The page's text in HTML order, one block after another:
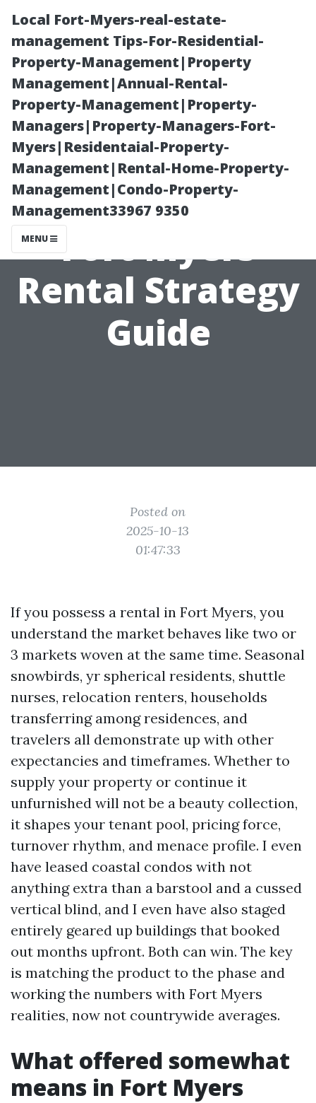
Local Fort-Myers-real-estate-
management Tips-For-Residential-
Property-Management|Property
Management|Annual-Rental-
Property-Management|Property-
Managers|Property-Managers-Fort-
Myers|Residentaial-Property-
Management|Rental-Home-Property-
Management|Condo-Property-
Management33967 9350
MENU
Furnishing vs
Unfurnished:
Fort Myers
Rental Strategy
Guide
Posted on
2025-10-13
01:47:33
If you possess a rental in Fort Myers, you
understand the market behaves like two or
3 markets woven at the same time. Seasonal
snowbirds, yr spherical residents, shuttle
nurses, relocation renters, households
transferring among residences, and
travelers all demonstrate up with other
expectancies and timeframes. Whether to
supply your property or continue it
unfurnished will not be a beauty collection,
it shapes your tenant pool, pricing force,
turnover rhythm, and menace profile. I even
have leased coastal condos with not
anything extra than a barstool and a cussed
vertical blind, and I even have also staged
entirely geared up buildings that booked
out months upfront. Both can win. The key
is matching the product to the phase and
working the numbers with Fort Myers
realities, now not countrywide averages.
What offered somewhat
means in Fort Myers